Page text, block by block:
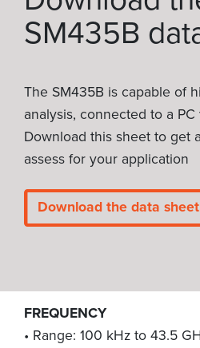
SM435B
The SM435B is capable of
analysis, connected to a PC
Download this sheet to get
assess for your application
Download the data sheet
FREQUENCY
• Range: 100 kHz to 43.5